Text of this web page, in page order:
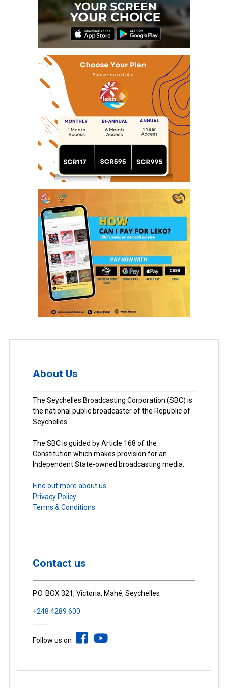
About Us
The Seychelles Broadcasting Corporation (SBC) is
the national public broadcaster of the Republic of
Seychelles.
The SBC is guided by Article 168 of the
Constitution which makes provision for an
Independent State-owned broadcasting media.
Find out more about us.
Privacy Policy
Terms & Conditions
Contact us
P.O. BOX 321, Victoria, Mahé, Seychelles
+248 4289 600
Follow us on